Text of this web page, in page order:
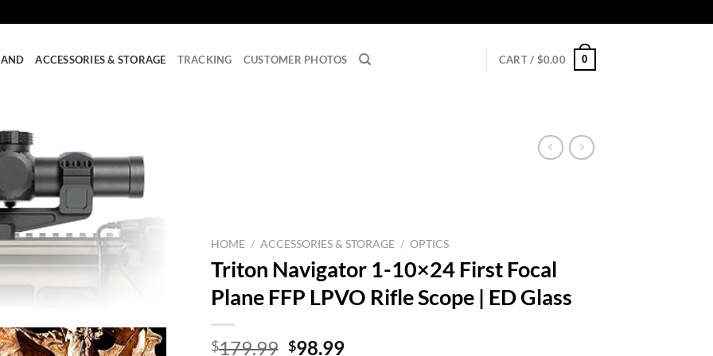
ACCESSORIES & STORAGE TRACKING CUSTOMER PHOTOS CART / $0.00 0
HOME / ACCESSORIES & STORAGE / OPTICS
Triton Navigator 1-10×24 First Focal
Plane FFP LPVO Rifle Scope | ED Glass
$179.99 Original
$98.99Current